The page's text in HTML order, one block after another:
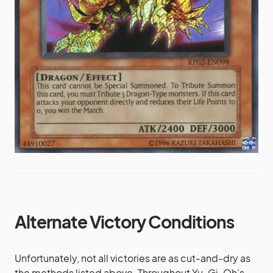
Alternate Victory Conditions
Unfortunately, not all victories are as cut-and-dry as